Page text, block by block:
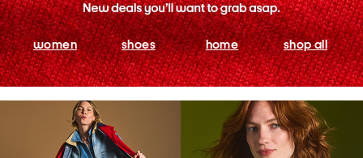
women shoes home shop all